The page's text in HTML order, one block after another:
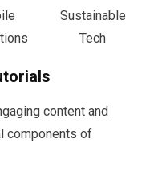
Sustainable
Tech
content and
components of